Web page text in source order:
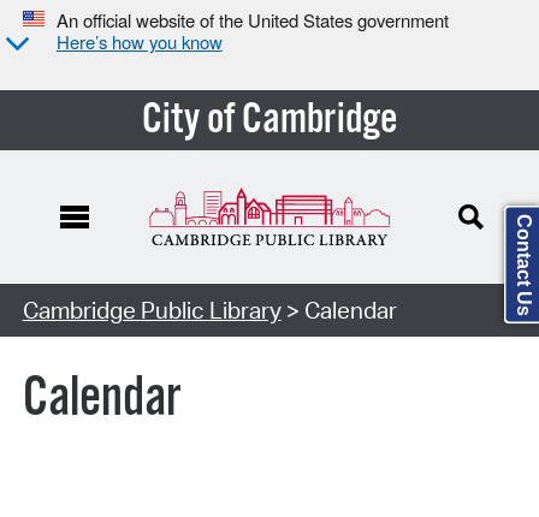
An official website of the United States government
Here’s how you know
City of Cambridge
Cambridge Public Library> Calendar
Calendar
Contact Us